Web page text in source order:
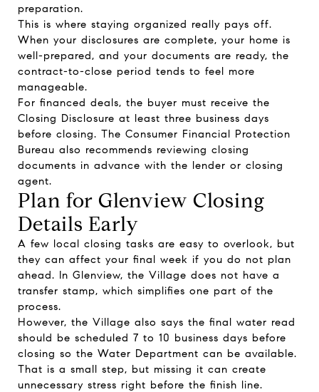
preparation.
This is where staying organized really pays off.
When your disclosures are complete, your home is
well-prepared, and your documents are ready, the
contract-to-close period tends to feel more
manageable.
For financed deals, the buyer must receive the
Closing Disclosure at least three business days
before closing. The Consumer Financial Protection
Bureau also recommends reviewing closing
documents in advance with the lender or closing
agent.
Plan for Glenview Closing
Details Early
A few local closing tasks are easy to overlook, but
they can affect your final week if you do not plan
ahead. In Glenview, the Village does not have a
transfer stamp, which simplifies one part of the
process.
However, the Village also says the final water read
should be scheduled 7 to 10 business days before
closing so the Water Department can be available.
That is a small step, but missing it can create
unnecessary stress right before the finish line.